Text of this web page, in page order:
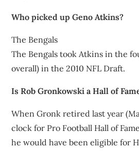
Who picked up Geno Atkins?
The Bengals
The Bengals took Atkins in the
overall) in the 2010 NFL Draft.
Is Rob Gronkowski a Hall of
When Gronk retired last year
clock for Pro Football Hall of
he would have been eligible for